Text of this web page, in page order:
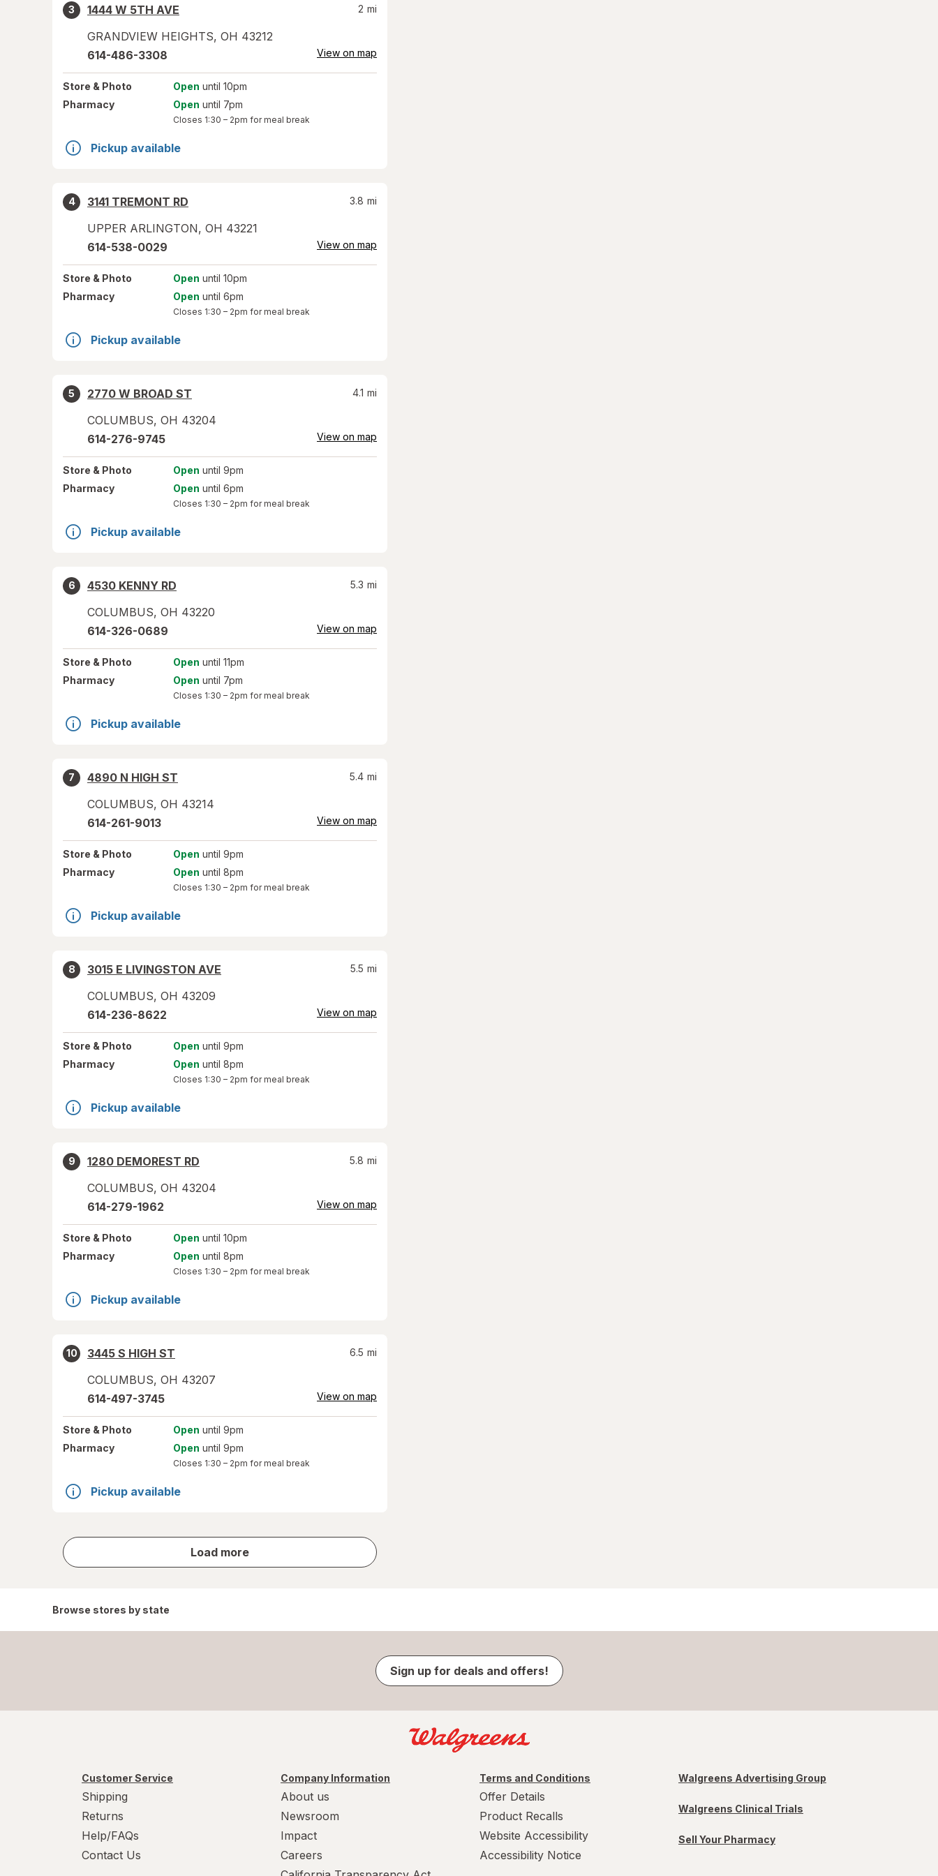
3
1444 W 5TH AVE
GRANDVIEW HEIGHTS, OH 43212
2 mi
614-486-3308 View on map
Store & Photo Open until 10pm
Pharmacy
Open until 7pm
Closes 1:30 – 2pm for meal break
Pickup available
4
3141 TREMONT RD
UPPER ARLINGTON, OH 43221
3.8 mi
614-538-0029 View on map
Store & Photo Open until 10pm
Pharmacy
Open until 6pm
Closes 1:30 – 2pm for meal break
Pickup available
5
2770 W BROAD ST
COLUMBUS, OH 43204
4.1 mi
614-276-9745 View on map
Store & Photo Open until 9pm
Pharmacy
Open until 6pm
Closes 1:30 – 2pm for meal break
Pickup available
6
4530 KENNY RD
COLUMBUS, OH 43220
5.3 mi
614-326-0689 View on map
Store & Photo Open until 11pm
Pharmacy
Open until 7pm
Closes 1:30 – 2pm for meal break
Pickup available
7
4890 N HIGH ST
COLUMBUS, OH 43214
5.4 mi
614-261-9013 View on map
Store & Photo Open until 9pm
Pharmacy
Open until 8pm
Closes 1:30 – 2pm for meal break
Pickup available
8
3015 E LIVINGSTON AVE
COLUMBUS, OH 43209
5.5 mi
614-236-8622 View on map
Store & Photo Open until 9pm
Pharmacy
Open until 8pm
Closes 1:30 – 2pm for meal break
Pickup available
9
1280 DEMOREST RD
COLUMBUS, OH 43204
5.8 mi
614-279-1962 View on map
Store & Photo Open until 10pm
Pharmacy
Open until 8pm
Closes 1:30 – 2pm for meal break
Pickup available
10
3445 S HIGH ST
COLUMBUS, OH 43207
6.5 mi
614-497-3745 View on map
Store & Photo Open until 9pm
Pharmacy
Open until 9pm
Closes 1:30 – 2pm for meal break
Pickup available
Load more
store
results
Browse stores by state
Sign up for deals and offers!
Customer Service
Shipping
Returns
Help/FAQs
Contact Us
Company Information
About us
Newsroom
Impact
Careers
Terms and Conditions
Offer Details
Product Recalls
Website Accessibility
Accessibility Notice
Walgreens Advertising Group
Walgreens Clinical Trials
Sell Your Pharmacy